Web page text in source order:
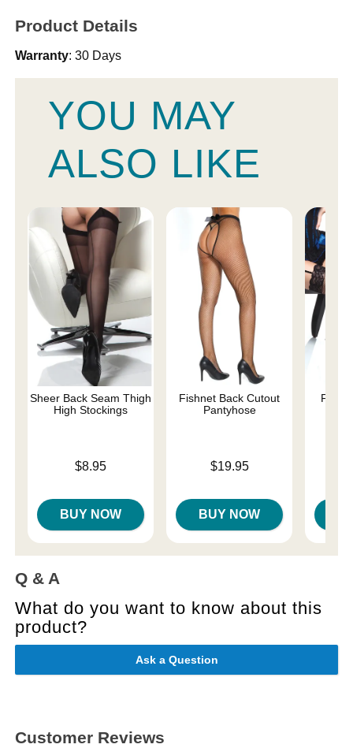
Product Details
Warranty: 30 Days
YOU MAY
ALSO LIKE
Sheer Back Seam Thigh
High Stockings
$8.95
BUY NOW
Fishnet Back Cutout
Pantyhose
$19.95
BUY NOW
Q & A
What do you want to know about this
product?
Ask a Question
Customer Reviews